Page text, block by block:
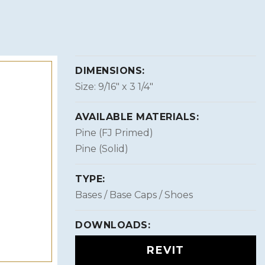
DIMENSIONS:
Size: 9/16″ x 3 1/4″
AVAILABLE MATERIALS:
Pine (FJ Primed)
Pine (Solid)
TYPE:
Bases / Base Caps / Shoes
DOWNLOADS:
REVIT